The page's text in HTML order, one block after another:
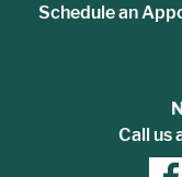
Schedule an
Call us